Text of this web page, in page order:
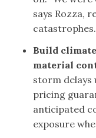
says Rozza,
catastrophes.
Build
material
storm
pricing
anticipated
exposure